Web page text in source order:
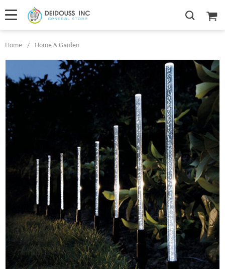
Home / Home & Garden